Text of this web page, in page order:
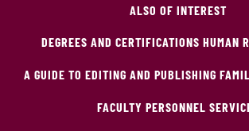
ALSO OF INTEREST
DEGREES AND CERTIFICATIONS HUMAN
A GUIDE TO EDITING AND PUBLISHING
FACULTY PERSONNEL